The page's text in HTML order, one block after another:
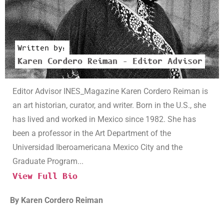
Written by:
Karen Cordero Reiman – Editor Advisor
Editor Advisor INES_Magazine Karen Cordero Reiman is
an art historian, curator, and writer. Born in the U.S., she
has lived and worked in Mexico since 1982. She has
been a professor in the Art Department of the
Universidad Iberoamericana Mexico City and the
Graduate Program...
View Full Bio
By Karen Cordero Reiman